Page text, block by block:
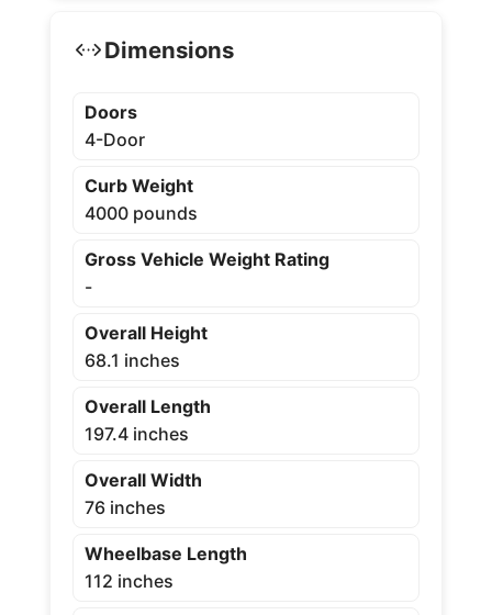
Dimensions
Doors
4-Door
Curb Weight
4000 pounds
Gross Vehicle Weight Rating
-
Overall Height
68.1 inches
Overall Length
197.4 inches
Overall Width
76 inches
Wheelbase Length
112 inches